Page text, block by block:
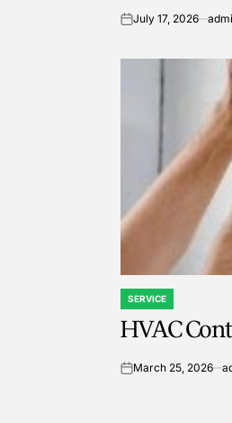
onJuly 17, 2026
POSTED
IN
SERVICE
HVAC
onMarch 25, 2026